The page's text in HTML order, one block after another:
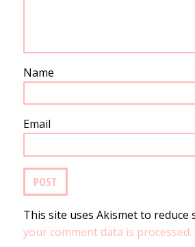
Name
Email
This site uses Akismet to reduce
your comment data is processed.